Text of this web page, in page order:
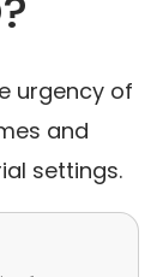
urgency of
and
settings.